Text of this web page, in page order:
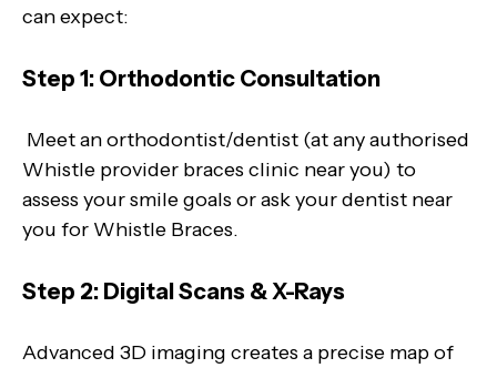
can expect:
Step 1: Orthodontic Consultation
Meet an orthodontist/dentist (at any authorised
Whistle provider braces clinic near you) to
assess your smile goals or ask your dentist near
you for Whistle Braces.
Step 2: Digital Scans & X-Rays
Advanced 3D imaging creates a precise map of